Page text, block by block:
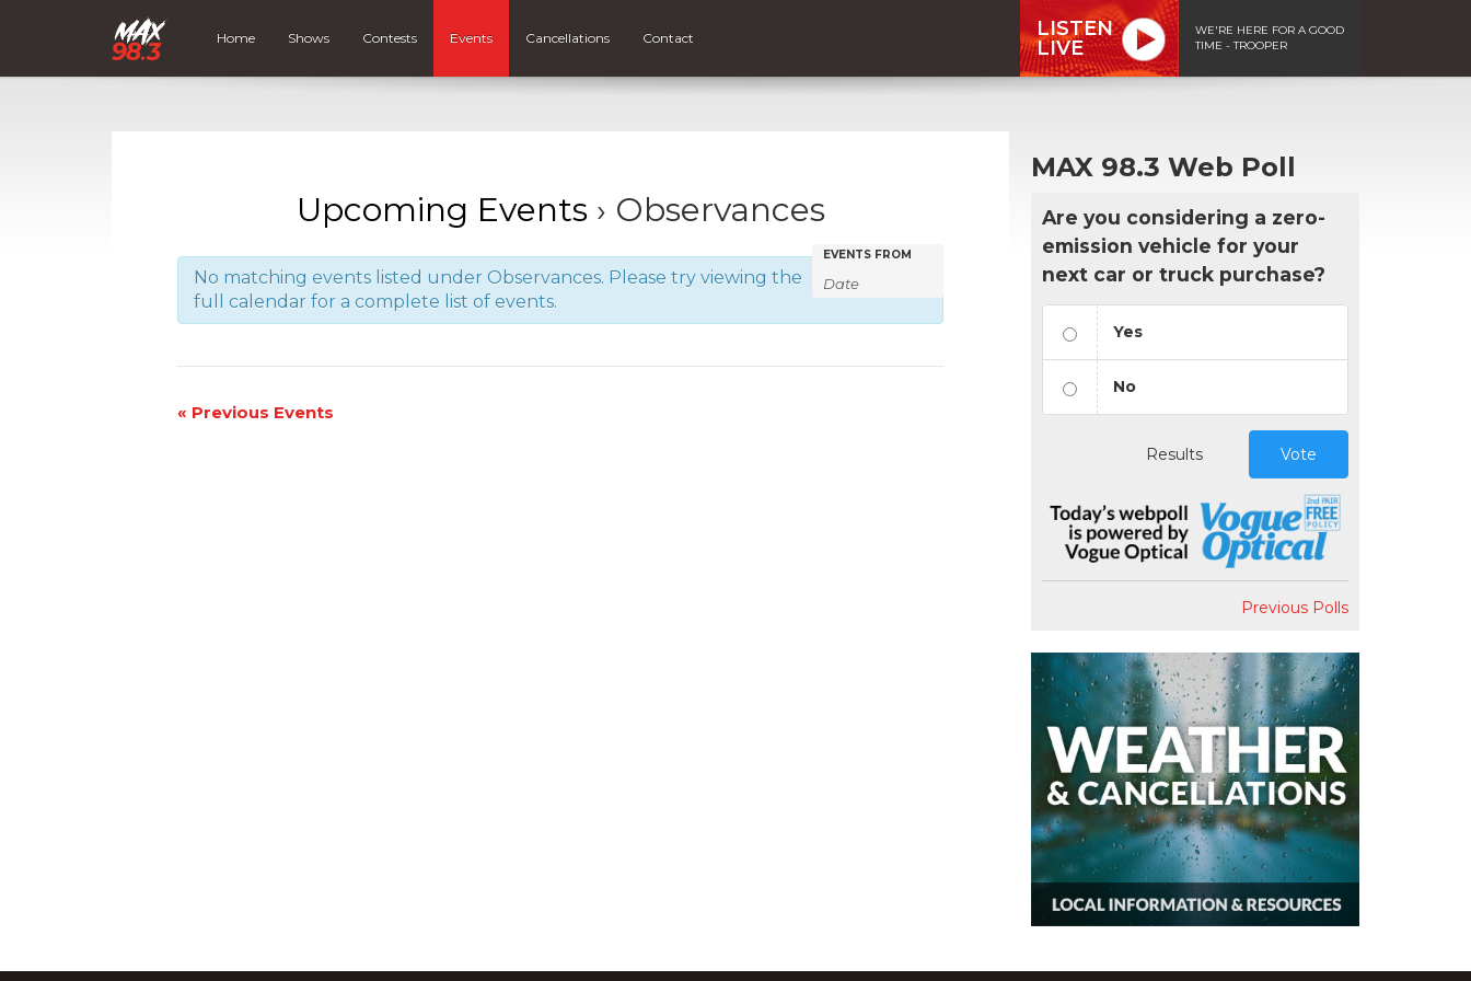
Home Shows Contests Events Cancellations Contact
LISTEN
LIVE
WE'RE HERE FOR A GOOD
TIME - TROOPER
Upcoming Events› Observances
Events
Search
and
Views
Events
Search
EVENTS FROM
No matching events listed under Observances. Please try viewing the
full calendar for a complete list of events.
« Previous Events
MAX 98.3 Web Poll
Are you considering a zero-
emission vehicle for your
next car or truck purchase?
Yes
No
Results Vote
Previous Polls